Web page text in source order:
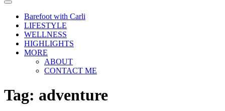
Barefoot with Carli
LIFESTYLE
WELLNESS
HIGHLIGHTS
MORE
ABOUT
CONTACT ME
Tag: adventure